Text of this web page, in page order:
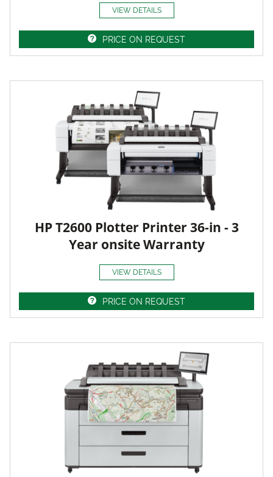
VIEW DETAILS
PRICE ON REQUEST
HP T2600 Plotter Printer 36-in - 3
Year onsite Warranty
VIEW DETAILS
PRICE ON REQUEST